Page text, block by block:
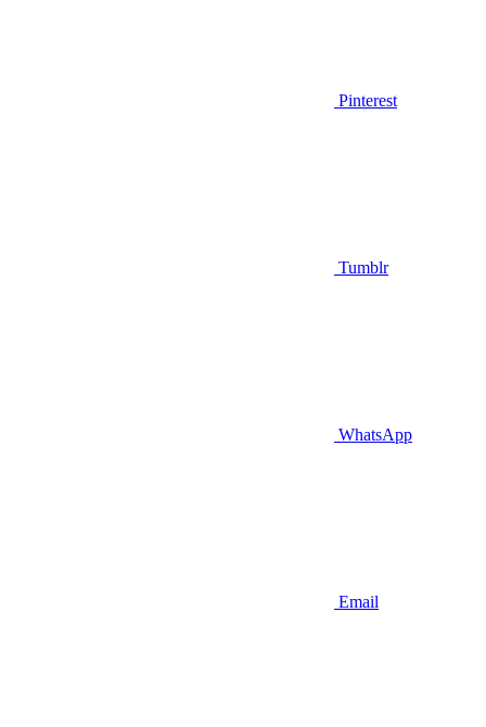
Pinterest
Tumblr
WhatsApp
Email